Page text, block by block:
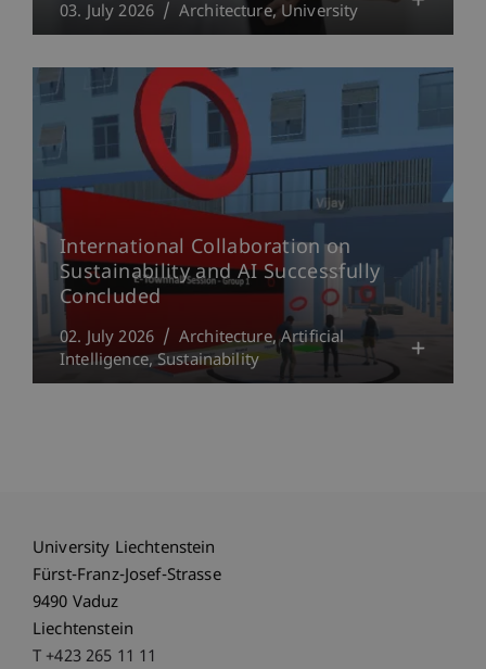
03. July 2026 Architecture University
International Collaboration on
Sustainability and AI Successfully
Concluded
02. July 2026 Architecture Artificial
Intelligence Sustainability
University Liechtenstein
Fürst-Franz-Josef-Strasse
9490 Vaduz
Liechtenstein
T +423 265 11 11